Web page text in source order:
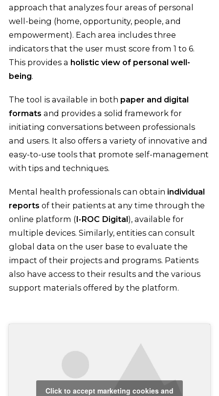
approach that analyzes four areas of personal
well-being (home, opportunity, people, and
empowerment). Each area includes three
indicators that the user must score from 1 to 6.
This provides a holistic view of personal well-
being.
The tool is available in both paper and digital
formats and provides a solid framework for
initiating conversations between professionals
and users. It also offers a variety of innovative and
easy-to-use tools that promote self-management
with tips and techniques.
Mental health professionals can obtain individual
reports of their patients at any time through the
online platform (I·ROC Digital), available for
multiple devices. Similarly, entities can consult
global data on the user base to evaluate the
impact of their projects and programs. Patients
also have access to their results and the various
support materials offered by the platform.
Click to accept marketing cookies and